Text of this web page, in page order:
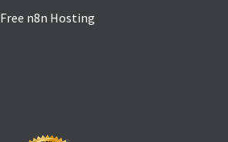
Free n8n Hosting